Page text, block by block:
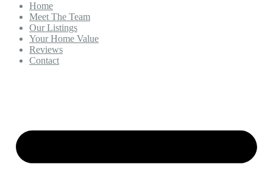
Home
Meet The Team
Our Listings
Your Home Value
Reviews
Contact